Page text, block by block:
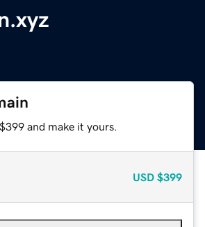
and make it yours.
USD $399